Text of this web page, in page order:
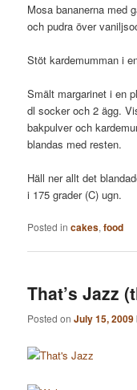
Mosa bananerna med
och pudra över
Stöt kardemumman i
Smält margarinet i en
dl socker och 2 ägg.
bakpulver och
blandas med resten.
Häll ner allt det
i 175 grader (C) ugn.
Posted in cakes,food
That’s Jazz
Posted onJuly 15, 2009